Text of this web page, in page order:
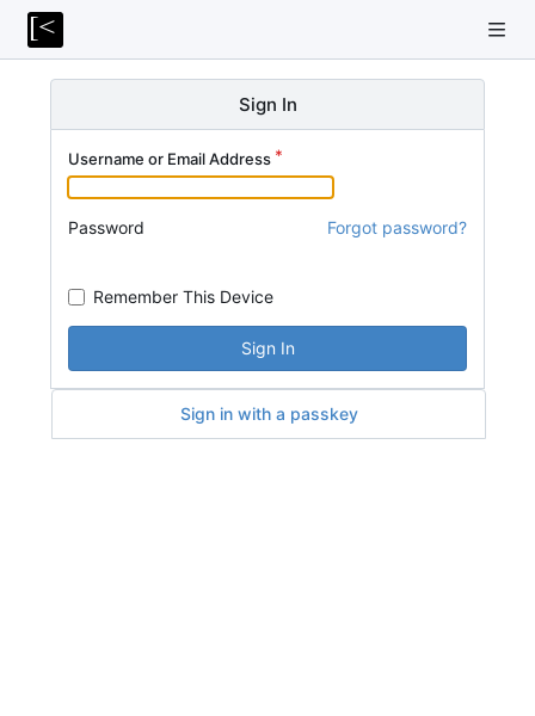
Sign In
Username or Email Address
Password Forgot password?
Remember This Device
Sign In
Sign in with a passkey